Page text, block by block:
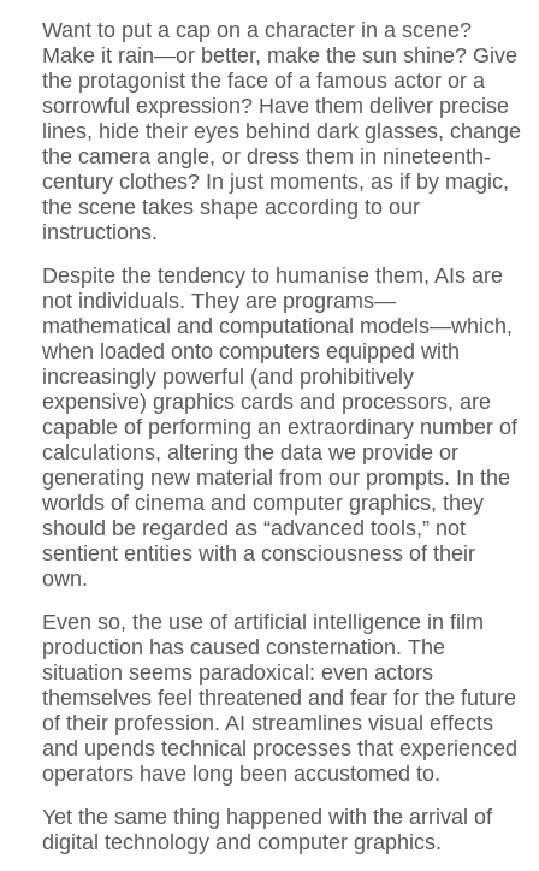
Want to put a cap on a character in a scene?
Make it rain—or better, make the sun shine? Give
the protagonist the face of a famous actor or a
sorrowful expression? Have them deliver precise
lines, hide their eyes behind dark glasses, change
the camera angle, or dress them in nineteenth-
century clothes? In just moments, as if by magic,
the scene takes shape according to our
instructions.
Despite the tendency to humanise them, AIs are
not individuals. They are programs—
mathematical and computational models—which,
when loaded onto computers equipped with
increasingly powerful (and prohibitively
expensive) graphics cards and processors, are
capable of performing an extraordinary number of
calculations, altering the data we provide or
generating new material from our prompts. In the
worlds of cinema and computer graphics, they
should be regarded as “advanced tools,” not
sentient entities with a consciousness of their
own.
Even so, the use of artificial intelligence in film
production has caused consternation. The
situation seems paradoxical: even actors
themselves feel threatened and fear for the future
of their profession. AI streamlines visual effects
and upends technical processes that experienced
operators have long been accustomed to.
Yet the same thing happened with the arrival of
digital technology and computer graphics.